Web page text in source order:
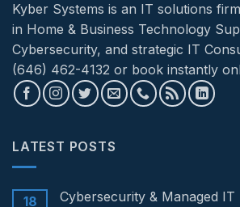
Kyber Systems is an IT solutions
in Home & Business Technology
Cybersecurity, and strategic IT
(646) 462-4132 or book instantly
LATEST POSTS
18
Cybersecurity & Managed IT